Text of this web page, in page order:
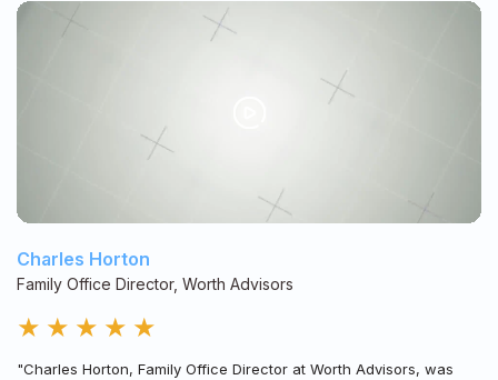
Charles Horton
Family Office Director, Worth Advisors
★ ★ ★ ★ ★
"Charles Horton, Family Office Director at Worth Advisors, was